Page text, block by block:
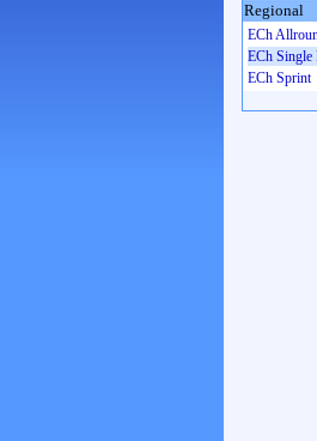
Regional
ECh
ECh Single
ECh Sprint